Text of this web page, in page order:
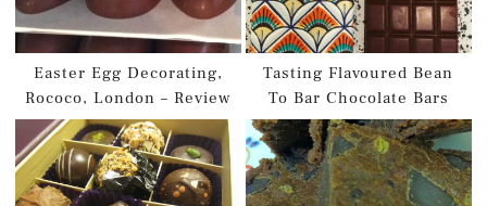
Easter Egg Decorating,
Rococo, London – Review
Tasting Flavoured Bean
To Bar Chocolate Bars